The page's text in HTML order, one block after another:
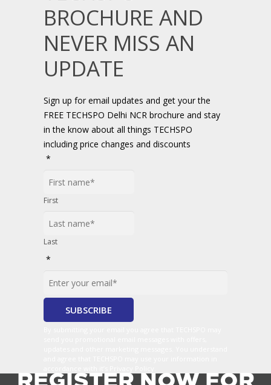
BROCHURE AND
NEVER MISS AN
UPDATE
Sign up for email updates and get your the
FREE TECHSPO Delhi NCR brochure and stay
in the know about all things TECHSPO
including price changes and discounts
*
First
Last
*